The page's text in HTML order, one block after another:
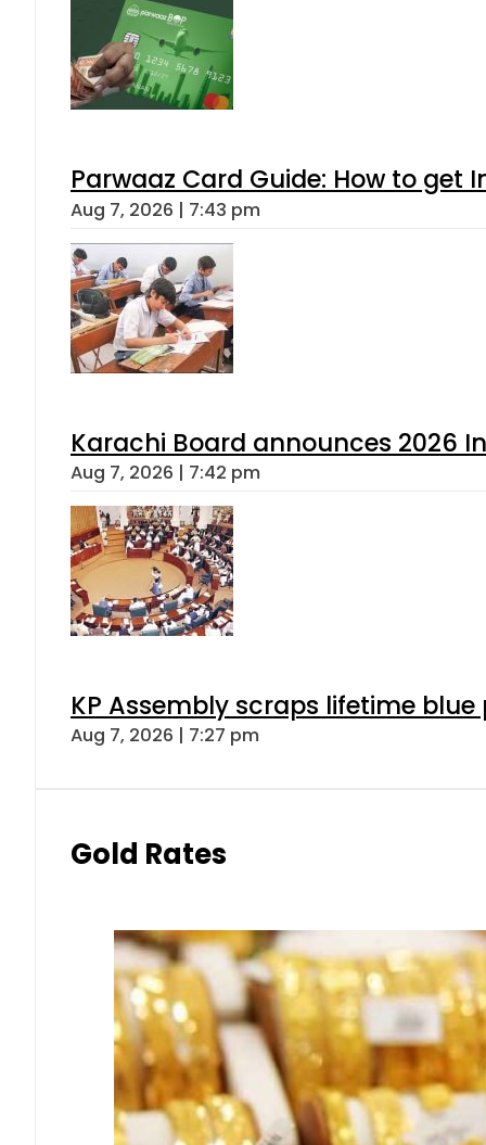
Parwaaz Card Guide: How to get
Aug 7, 2026 | 7:43 pm
Karachi Board announces 2026
Aug 7, 2026 | 7:42 pm
KP Assembly scraps lifetime
Aug 7, 2026 | 7:27 pm
Gold Rates